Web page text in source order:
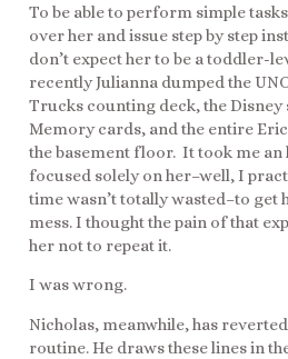
To be able to perform simple
over her and issue step by step
don’t expect her to be a toddler-
recently Julianna dumped the
Trucks counting deck, the Disney
Memory cards, and the entire
the basement floor. It took me
focused solely on her–well, I
time wasn’t totally wasted–to get
mess. I thought the pain of that
her not to repeat it.
I was wrong.
Nicholas, meanwhile, has
routine. He draws these lines in